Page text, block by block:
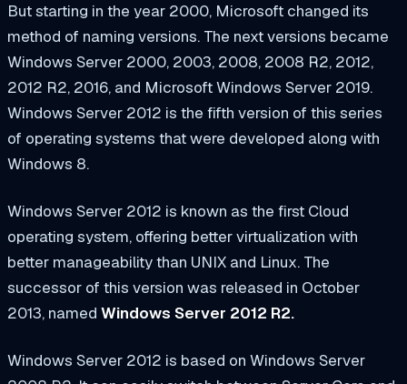
But starting in the year 2000, Microsoft changed its
method of naming versions. The next versions became
Windows Server 2000, 2003, 2008, 2008 R2, 2012,
2012 R2, 2016, and Microsoft Windows Server 2019.
Windows Server 2012 is the fifth version of this series
of operating systems that were developed along with
Windows 8.
Windows Server 2012 is known as the first Cloud
operating system, offering better virtualization with
better manageability than UNIX and Linux. The
successor of this version was released in October
2013, named Windows Server 2012 R2.
Windows Server 2012 is based on Windows Server